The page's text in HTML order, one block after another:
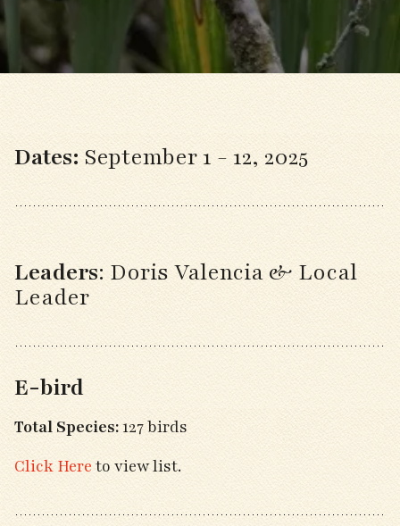
Dates: September 1 - 12, 2025
Leaders: Doris Valencia & Local
Leader
E-bird
Total Species:127 birds
Click Here to view list.